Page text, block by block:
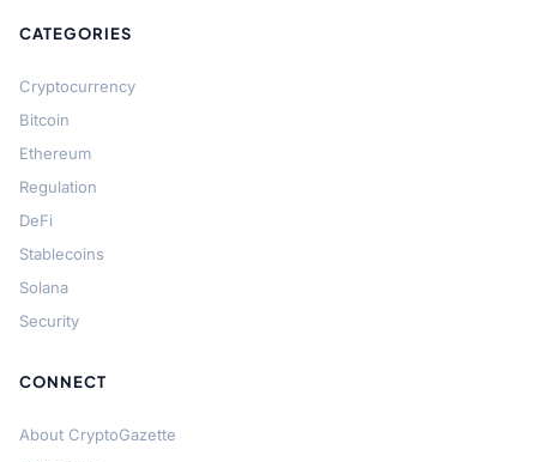
CATEGORIES
Cryptocurrency
Bitcoin
Ethereum
Regulation
DeFi
Stablecoins
Solana
Security
CONNECT
About CryptoGazette